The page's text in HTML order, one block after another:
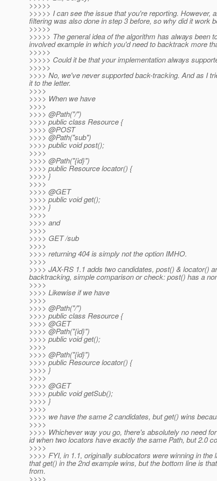
>>>>>
>>>>> I can see the issue that you're reporting. However,
filtering was also done in step 3 before, so why did it work
>>>>>
>>>>> The general idea of the algorithm has always
involved example in which you'd need to backtrack more
>>>>>
>>>>> Could it be that your implementation always
>>>>>
>>>> No, we've never supported back-tracking. And as I
it to the letter.
>>>>
>>>> When we have
>>>>
>>>> @Path("/")
>>>> public class Resource {
>>>> @POST
>>>> @Path("sub")
>>>> public void post();
>>>>
>>>> @Path("{id}")
>>>> public Resource locator() {
>>>> }
>>>>
>>>> @GET
>>>> public void get();
>>>> }
>>>>
>>>> and
>>>>
>>>> GET /sub
>>>>
>>>> returning 404 is simply not the option IMHO.
>>>>
>>>> JAX-RS 1.1 adds two candidates, post() & locator()
backtracking, simple comparison or check: post() has a
>>>>
>>>> Likewise if we have
>>>>
>>>> @Path("/")
>>>> public class Resource {
>>>> @GET
>>>> @Path("{id}")
>>>> public void get();
>>>>
>>>> @Path("{id}")
>>>> public Resource locator() {
>>>> }
>>>>
>>>> @GET
>>>> public void getSub();
>>>> }
>>>>
>>>> we have the same 2 candidates, but get() wins
>>>>
>>>> Whichever way you go, there's absolutely no need
id when two locators have exactly the same Path, but 2.0
>>>>
>>>> FYI, in 1.1, originally sublocators were winning in
that get() in the 2nd example wins, but the bottom line is
from.
>>>>